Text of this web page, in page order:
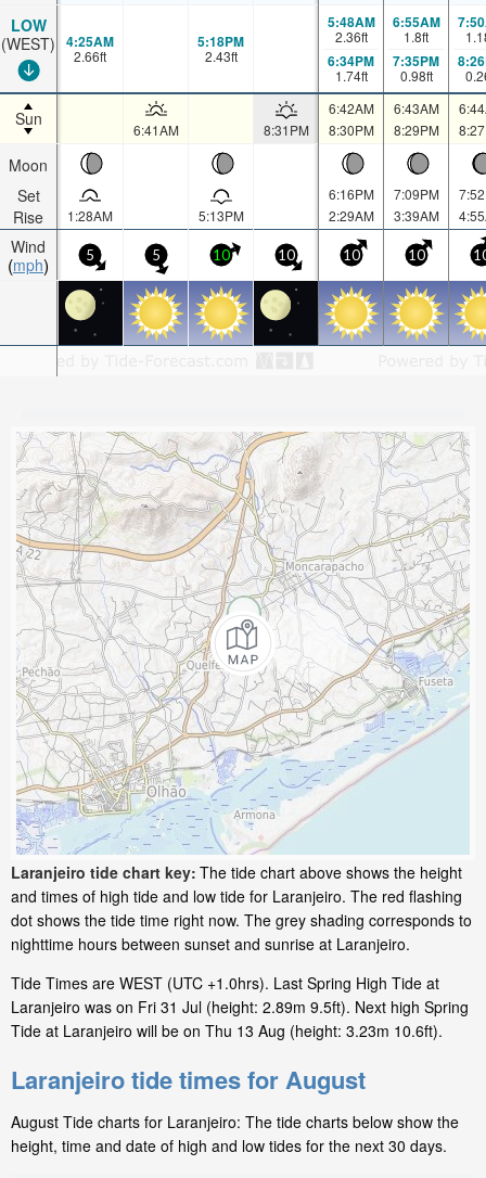
LOW
(WEST)
Sun
Moon
Set
Rise
Wind
mph
4:25AM
2.66ft
5:18PM
2.43ft
5:48AM
2.36ft
6:34PM
1.74ft
6:55AM
1.8ft
7:35PM
0.98ft
6:41AM 8:31PM
6:42AM
8:30PM
6:43AM
8:29PM
1:28AM 5:13PM
6:16PM
2:29AM
7:09PM
3:39AM
5 5 10 10 10 10
Laranjeiro tide chart key: The tide chart above shows the height
and times of high tide and low tide for Laranjeiro. The red flashing
dot shows the tide time right now. The grey shading corresponds to
nighttime hours between sunset and sunrise at Laranjeiro.
Tide Times are WEST (UTC +1.0hrs). Last Spring High Tide at
Laranjeiro was on Fri 31 Jul (height: 2.89m 9.5ft). Next high Spring
Tide at Laranjeiro will be on Thu 13 Aug (height: 3.23m 10.6ft).
Laranjeiro tide times for August
August Tide charts for Laranjeiro: The tide charts below show the
height, time and date of high and low tides for the next 30 days.